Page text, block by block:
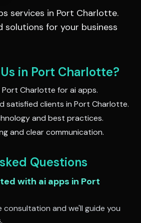
services in Port Charlotte.
solutions for your business
in Port Charlotte?
Port Charlotte forai apps.
satisfied clients in Port Charlotte.
and best practices.
and clear communication.
Questions
with ai apps in Port
and we'll guide you